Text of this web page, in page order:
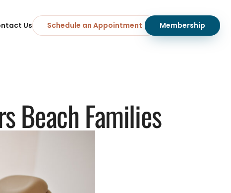
Us Schedule an Appointment Membership
Beach Families